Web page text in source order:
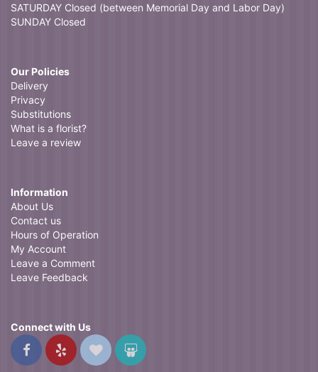
SATURDAY Closed (between Memorial Day and Labor Day)
SUNDAY Closed
Our Policies
Delivery
Privacy
Substitutions
What is a florist?
Leave a review
Information
About Us
Contact us
Hours of Operation
My Account
Leave a Comment
Leave Feedback
Connect with Us